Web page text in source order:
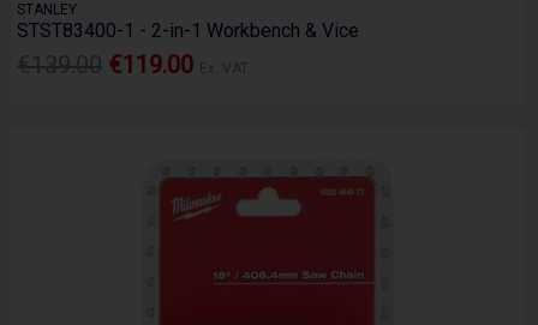
STANLEY
STST83400-1 - 2-in-1 Workbench & Vice
€119.00